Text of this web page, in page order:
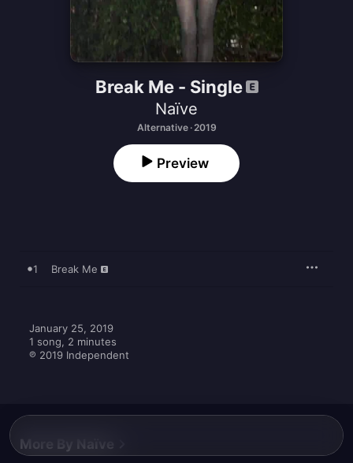
Break Me - Single
Naïve
Alternative · 2019
Preview
1 Break Me
January 25, 2019
1 song, 2 minutes
℗ 2019 Independent
More By Naïve